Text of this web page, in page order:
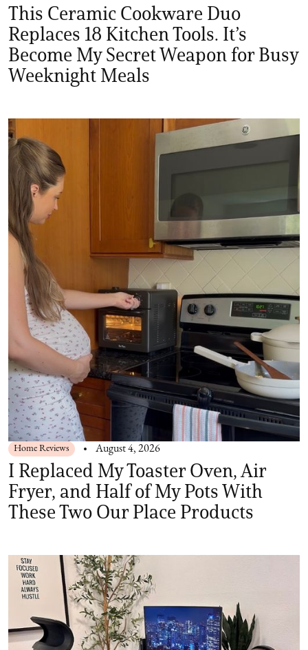
This Ceramic Cookware Duo
Replaces 18 Kitchen Tools. It’s
Become My Secret Weapon for Busy
Weeknight Meals
Home Reviews August 4, 2026
I Replaced My Toaster Oven, Air
Fryer, and Half of My Pots With
These Two Our Place Products